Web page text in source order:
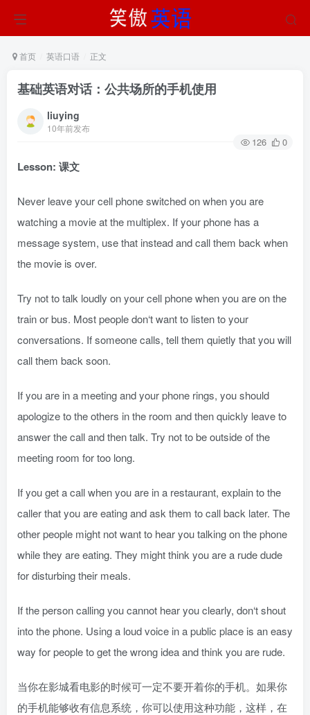
首页 英语口语 正文
基础英语对话：公共场所的手机使用
liuying
10年前发布
126 0
Lesson: 课文
Never leave your cell phone switched on when you are
watching a movie at the multiplex. If your phone has a
message system, use that instead and call them back when
the movie is over.
Try not to talk loudly on your cell phone when you are on the
train or bus. Most people don‘t want to listen to your
conversations. If someone calls, tell them quietly that you will
call them back soon.
If you are in a meeting and your phone rings, you should
apologize to the others in the room and then quickly leave to
answer the call and then talk. Try not to be outside of the
meeting room for too long.
If you get a call when you are in a restaurant, explain to the
caller that you are eating and ask them to call back later. The
other people might not want to hear you talking on the phone
while they are eating. They might think you are a rude dude
for disturbing their meals.
If the person calling you cannot hear you clearly, don‘t shout
into the phone. Using a loud voice in a public place is an easy
way for people to get the wrong idea and think you are rude.
当你在影城看电影的时候可一定不要开着你的手机。如果你
的手机能够收有信息系统，你可以使用这种功能，这样，在